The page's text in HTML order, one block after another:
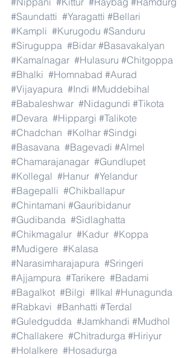
#Saundatti #Yaragatti #Bellari
#Kampli #Kurugodu #Sanduru
#Siruguppa #Bidar #Basavakalyan
#Kamalnagar #Hulasuru #Chitgoppa
#Bhalki #Homnabad #Aurad
#Vijayapura #Indi #Muddebihal
#Babaleshwar #Nidagundi #Tikota
#Devara #Hippargi #Talikote
#Chadchan #Kolhar #Sindgi
#Basavana #Bagevadi #Almel
#Chamarajanagar #Gundlupet
#Kollegal #Hanur #Yelandur
#Bagepalli #Chikballapur
#Chintamani #Gauribidanur
#Gudibanda #Sidlaghatta
#Chikmagalur #Kadur #Koppa
#Mudigere #Kalasa
#Narasimharajapura #Sringeri
#Ajjampura #Tarikere #Badami
#Bagalkot #Bilgi #Ilkal #Hunagunda
#Rabkavi #Banhatti #Terdal
#Guledgudda #Jamkhandi #Mudhol
#Challakere #Chitradurga #Hiriyur
#Holalkere #Hosadurga